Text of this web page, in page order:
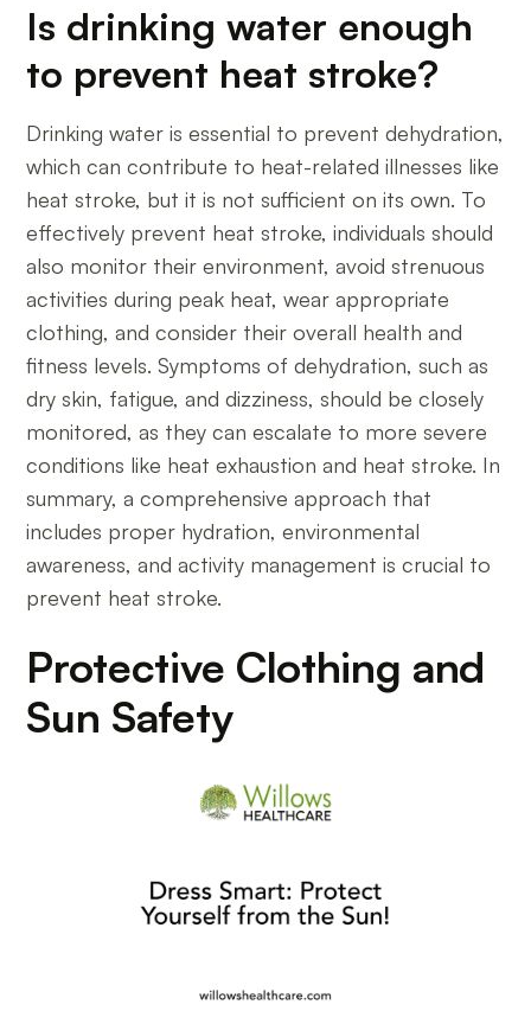
Is drinking water enough
to prevent heat stroke?
Drinking water is essential to prevent dehydration,
which can contribute to heat-related illnesses like
heat stroke, but it is not sufficient on its own. To
effectively prevent heat stroke, individuals should
also monitor their environment, avoid strenuous
activities during peak heat, wear appropriate
clothing, and consider their overall health and
fitness levels. Symptoms of dehydration, such as
dry skin, fatigue, and dizziness, should be closely
monitored, as they can escalate to more severe
conditions like heat exhaustion and heat stroke. In
summary, a comprehensive approach that
includes proper hydration, environmental
awareness, and activity management is crucial to
prevent heat stroke.
Protective Clothing and
Sun Safety